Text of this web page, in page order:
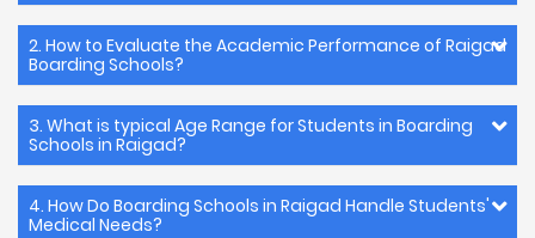
2. How to Evaluate the Academic Performance of Raigad
Boarding Schools?
3. What is typical Age Range for Students in Boarding
Schools in Raigad?
4. How Do Boarding Schools in Raigad Handle Students'
Medical Needs?